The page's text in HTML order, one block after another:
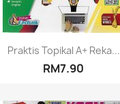
Praktis Topikal A+ Reka...
RM7.90